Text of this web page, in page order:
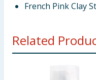
French Pink Clay
Related